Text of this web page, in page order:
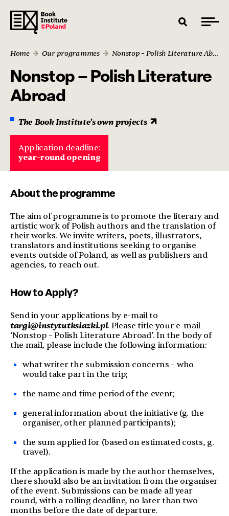
Home Our programmes Nonstop – Polish Literature Abroad
Nonstop – Polish Literature
Abroad
The Book Institute's own projects
Application deadline:
year-round opening
About the programme
The aim of programme is to promote the literary and
artistic work of Polish authors and the translation of
their works. We invite writers, poets, illustrators,
translators and institutions seeking to organise
events outside of Poland, as well as publishers and
agencies, to reach out.
How to Apply?
Send in your applications by e-mail to
targi@instytutksiazki.pl. Please title your e-mail
‘Nonstop – Polish Literature Abroad’. In the body of
the mail, please include the following information:
what writer the submission concerns – who
would take part in the trip;
the name and time period of the event;
general information about the initiative (g. the
organiser, other planned participants);
the sum applied for (based on estimated costs, g.
travel).
If the application is made by the author themselves,
there should also be an invitation from the organiser
of the event. Submissions can be made all year
round, with a rolling deadline, no later than two
months before the date of departure.